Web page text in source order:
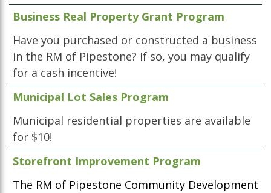
Business Real Property Grant Program
Have you purchased or constructed a business
in the RM of Pipestone? If so, you may qualify
for a cash incentive!
Municipal Lot Sales Program
Municipal residential properties are available
for $10!
Storefront Improvement Program
The RM of Pipestone Community Development